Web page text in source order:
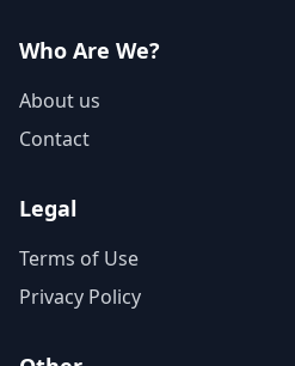
Who Are We?
About us
Contact
Legal
Terms of Use
Privacy Policy